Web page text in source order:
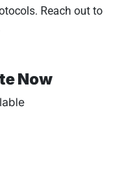
Reach out to
Now